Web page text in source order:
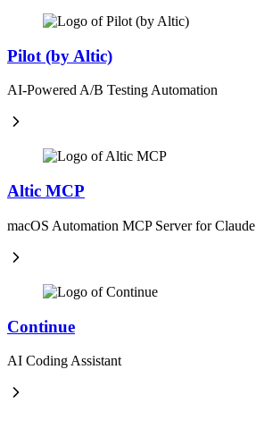
Pilot (by Altic)
AI-Powered A/B Testing Automation
Altic MCP
macOS Automation MCP Server for Claude
Continue
AI Coding Assistant